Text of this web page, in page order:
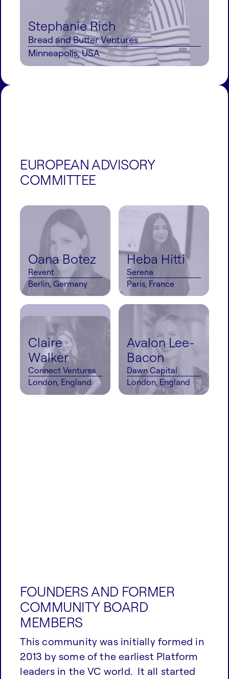
Stephanie Rich
Bread and Butter Ventures
Minneapolis, USA
EUROPEAN ADVISORY
COMMITTEE
Oana Botez
Revent
Berlin, Germany
Heba Hitti
Serena
Paris, France
Claire
Walker
Connect Ventures
London, England
Avalon Lee-
Bacon
Dawn Capital
London, England
FOUNDERS AND FORMER
COMMUNITY BOARD
MEMBERS
This community was initially formed in
2013 by some of the earliest Platform
leaders in the VC world. It all started